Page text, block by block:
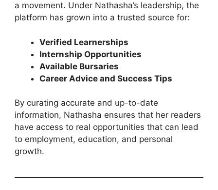
a movement. Under Nathasha’s leadership, the
platform has grown into a trusted source for:
Verified Learnerships
Internship Opportunities
Available Bursaries
Career Advice and Success Tips
By curating accurate and up-to-date
information, Nathasha ensures that her readers
have access to real opportunities that can lead
to employment, education, and personal
growth.